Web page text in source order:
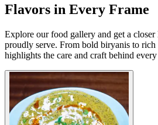
Flavors in Every Frame
Explore our food gallery and get a closer
proudly serve. From bold biryanis to rich
highlights the care and craft behind